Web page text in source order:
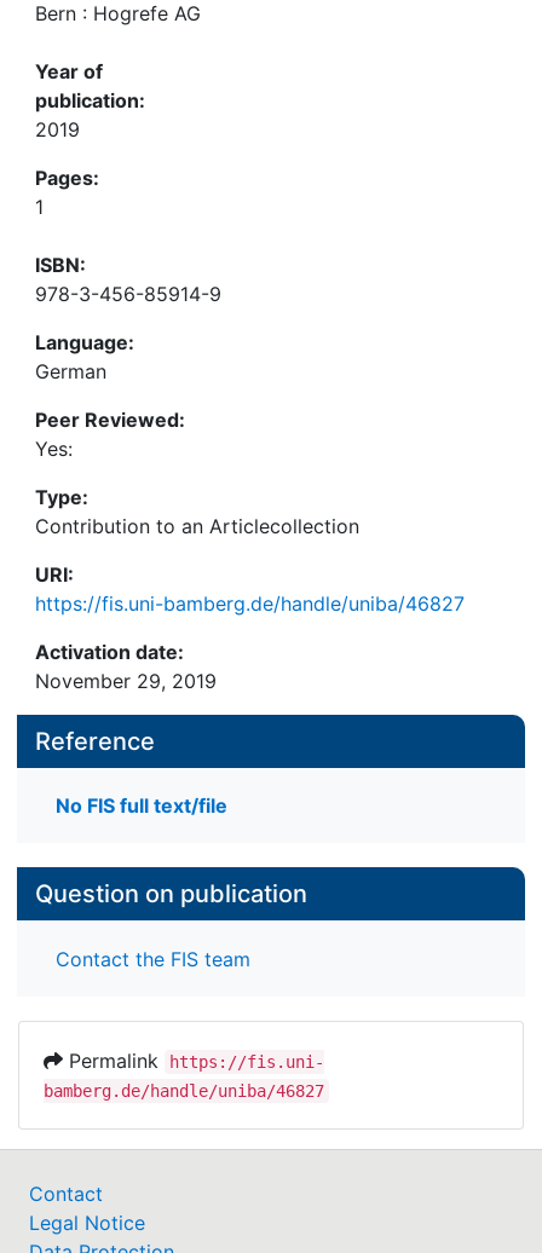
Bern : Hogrefe AG
Year of
publication:
2019
Pages:
1
ISBN:
978-3-456-85914-9
Language:
German
Peer Reviewed:
Yes:
Type:
Contribution to an Articlecollection
URI:
https://fis.uni-bamberg.de/handle/uniba/46827
Activation date:
November 29, 2019
Reference
No FIS full text/file
Question on publication
Contact the FIS team
Permalink
https://fis.uni-
bamberg.de/handle/uniba/46827
Contact
Legal Notice